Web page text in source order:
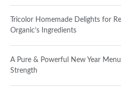
Tricolor Homemade Delights for
Organic’s Ingredients
A Pure & Powerful New Year
Strength